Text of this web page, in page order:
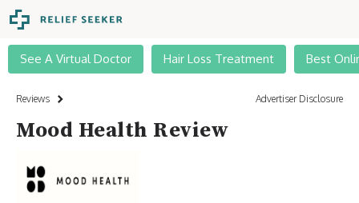
See A Virtual Doctor Hair Loss Treatment Best
Reviews Advertiser Disclosure
Mood Health Review